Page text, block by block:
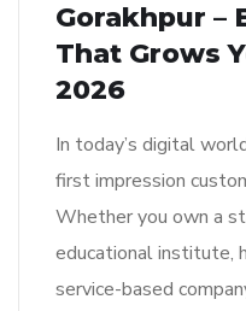
Gorakhpur –
That Grows
2026
In today’s digital
first impression
Whether you own a
educational institute,
service-based